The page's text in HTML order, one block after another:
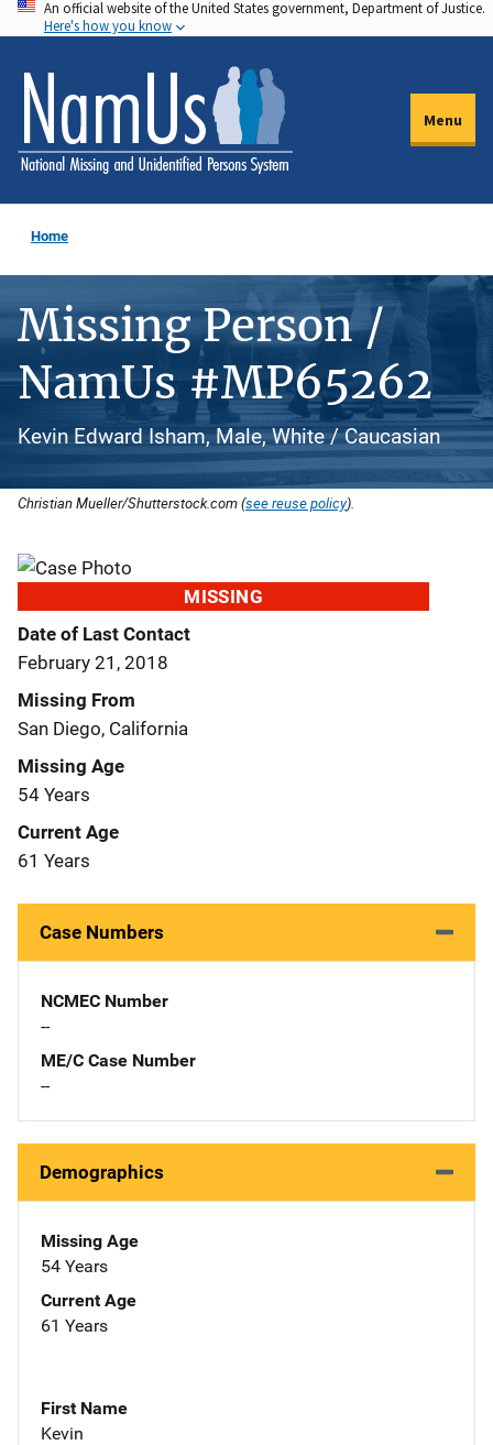
Skip
to
main
content
An official website of the United States government, Department of Justice.
Here's how you know
Menu
Home
Missing Person /
NamUs #MP65262
Kevin Edward Isham, Male, White / Caucasian
Christian Mueller/Shutterstock.com (see reuse policy).
MISSING
Date of Last Contact
February 21, 2018
Missing From
San Diego, California
Missing Age
54 Years
Current Age
61 Years
Case Numbers
NCMEC Number
--
ME/C Case Number
--
Demographics
Missing Age
54 Years
Current Age
61 Years
First Name
Kevin